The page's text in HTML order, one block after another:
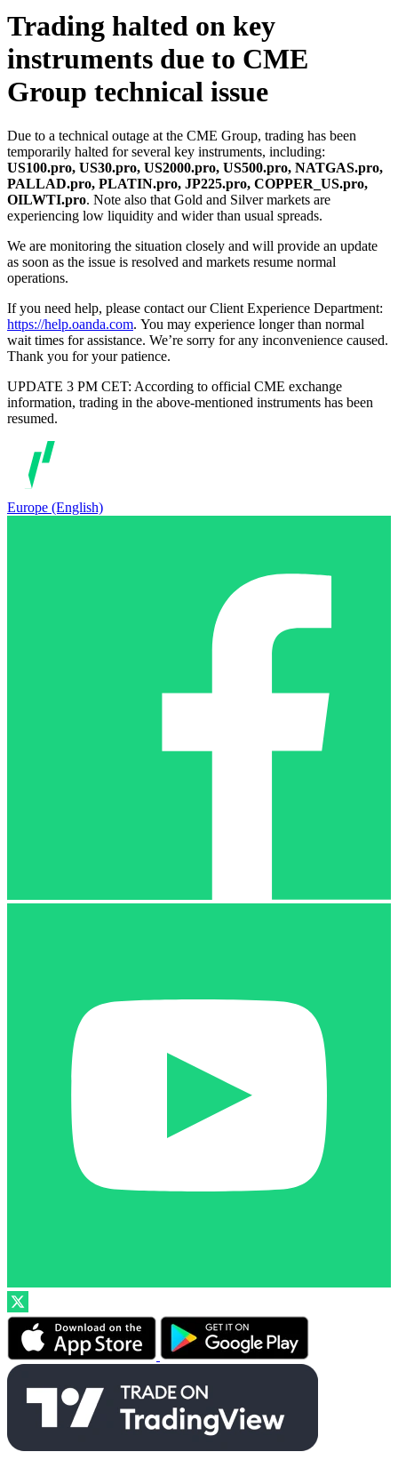
Trading halted on key
instruments due to CME
Group technical issue
Due to a technical outage at the CME Group, trading has been
temporarily halted for several key instruments, including:
US100.pro, US30.pro, US2000.pro, US500.pro, NATGAS.pro,
PALLAD.pro, PLATIN.pro, JP225.pro, COPPER_US.pro,
OILWTI.pro. Note also that Gold and Silver markets are
experiencing low liquidity and wider than usual spreads.
We are monitoring the situation closely and will provide an update
as soon as the issue is resolved and markets resume normal
operations.
If you need help, please contact our Client Experience Department:
https://help.oanda.com. You may experience longer than normal
wait times for assistance. We’re sorry for any inconvenience caused.
Thank you for your patience.
UPDATE 3 PM CET: According to official CME exchange
information, trading in the above-mentioned instruments has been
resumed.
Europe (English)